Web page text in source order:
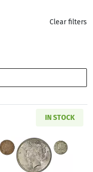
Clear filters
IN STOCK